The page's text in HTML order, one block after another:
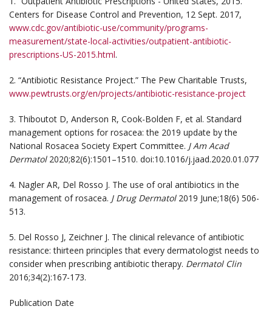
Centers for Disease Control and Prevention, 12 Sept. 2017,
www.cdc.gov/antibiotic-use/community/programs-
measurement/state-local-activities/outpatient-antibiotic-
prescriptions-US-2015.html.
2. “Antibiotic Resistance Project.” The Pew Charitable Trusts,
www.pewtrusts.org/en/projects/antibiotic-resistance-project
3. Thiboutot D, Anderson R, Cook-Bolden F, et al. Standard
management options for rosacea: the 2019 update by the
National Rosacea Society Expert Committee. J Am Acad
Dermatol2020;82(6):1501–1510. doi:10.1016/j.jaad.2020.01.077
4. Nagler AR, Del Rosso J. The use of oral antibiotics in the
management of rosacea. J Drug Dermatol2019 June;18(6) 506-
513.
5. Del Rosso J, Zeichner J. The clinical relevance of antibiotic
resistance: thirteen principles that every dermatologist needs to
consider when prescribing antibiotic therapy. Dermatol Clin
2016;34(2):167-173.
Publication Date